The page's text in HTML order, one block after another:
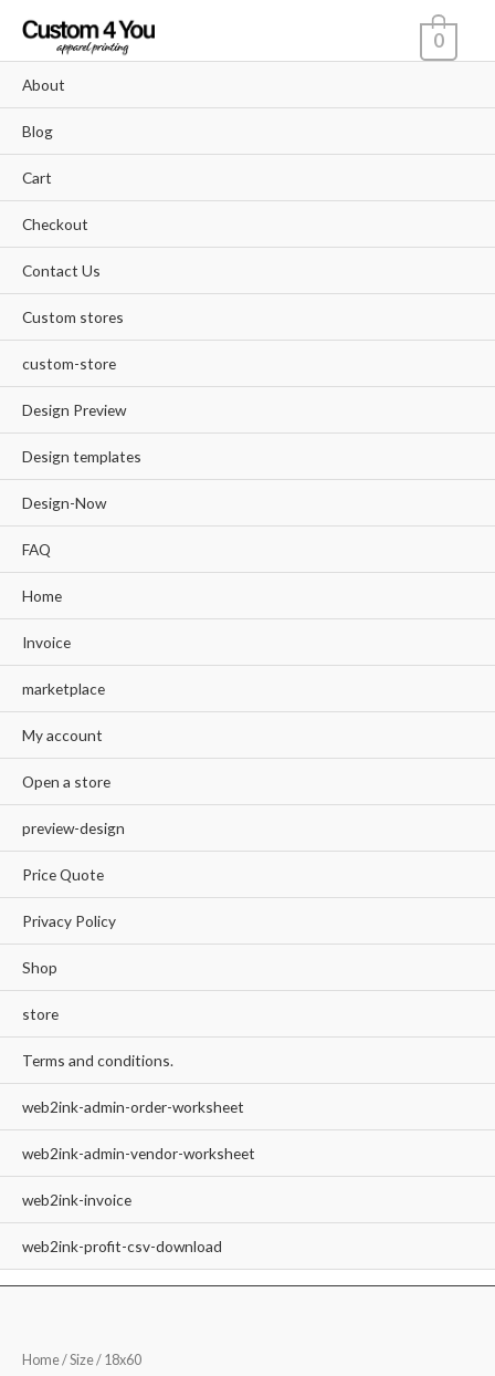
content
About
Blog
Cart
Checkout
Contact Us
Custom stores
custom-store
Design Preview
Design templates
Design-Now
FAQ
Home
Invoice
marketplace
My account
Open a store
preview-design
Price Quote
Privacy Policy
Shop
store
Terms and conditions.
web2ink-admin-order-worksheet
web2ink-admin-vendor-worksheet
web2ink-invoice
web2ink-profit-csv-download
0
Home/ Size / 18x60